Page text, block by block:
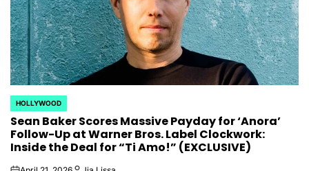
POSTED
IN
HOLLYWOOD
Sean Baker Scores Massive Payday for ‘Anora’
Follow-Up at Warner Bros. Label Clockwork:
Inside the Deal for “Ti Amo!” (EXCLUSIVE)